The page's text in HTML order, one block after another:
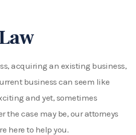
acquiring an existing business,
business can seem like
and yet, sometimes
the case may be, our attorneys
here to help you.